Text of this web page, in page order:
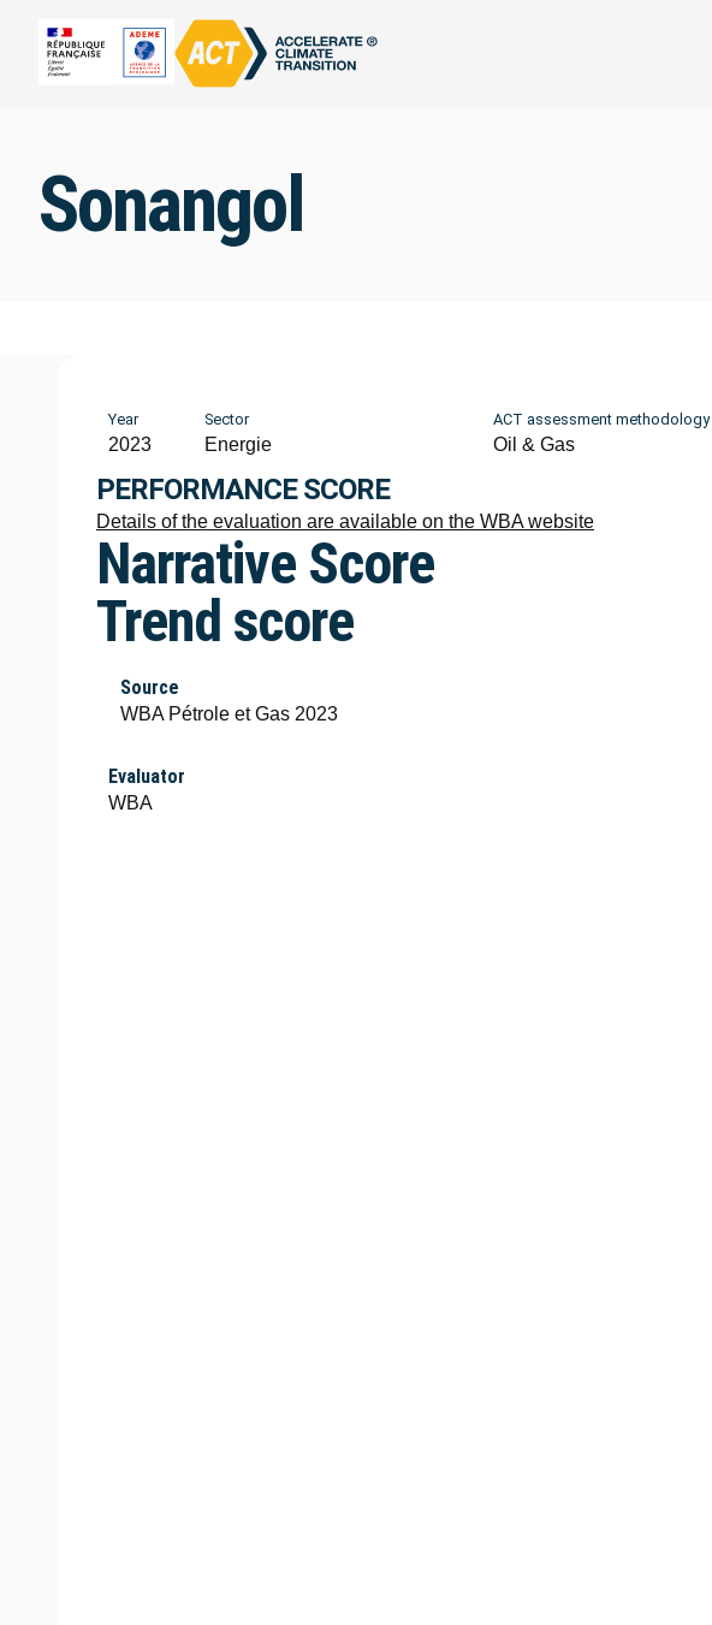
Sonangol
Year
2023
Sector
Energie
ACT assessment methodology
Oil & Gas
PERFORMANCE SCORE
Details of the evaluation are available on the WBA website
Narrative Score
Trend score
Source
WBA Pétrole et Gas 2023
Evaluator
WBA